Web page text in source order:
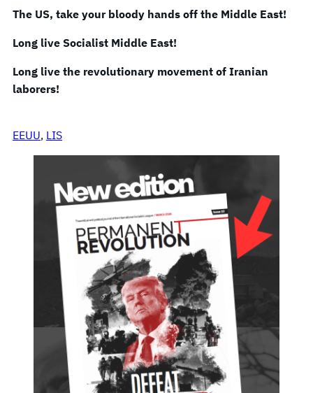
The US, take your bloody hands off the Middle East!
Long live Socialist Middle East!
Long live the revolutionary movement of Iranian
laborers!
EEUU, LIS